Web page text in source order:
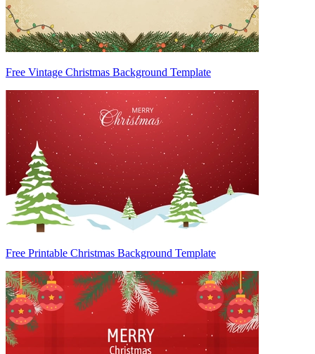
Free Vintage Christmas Background Template
Free Printable Christmas Background Template